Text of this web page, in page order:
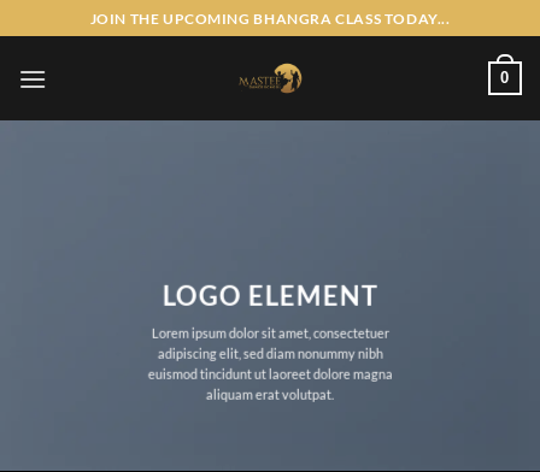
to
content
JOIN THE UPCOMING BHANGRA CLASS TODAY...
0
LOGO ELEMENT
Lorem ipsum dolor sit amet, consectetuer
adipiscing elit, sed diam nonummy nibh
euismod tincidunt ut laoreet dolore magna
aliquam erat volutpat.